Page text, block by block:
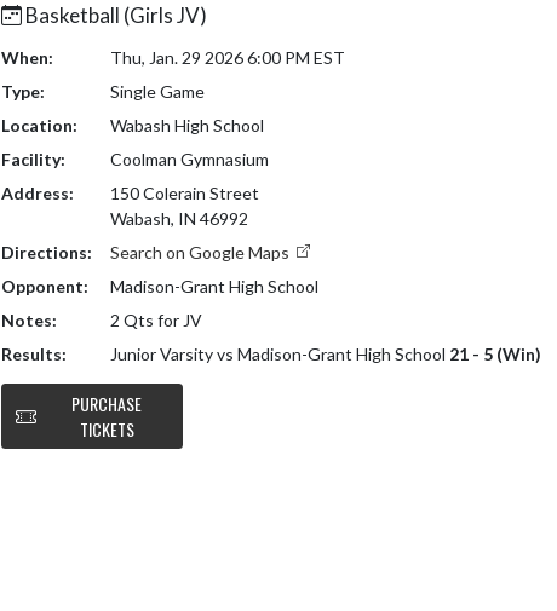
Basketball (Girls JV)
When:
Thu, Jan. 29 2026 6:00 PM EST
Type:
Single Game
Location:
Wabash High School
Facility:
Coolman Gymnasium
Address:
150 Colerain Street
Wabash, IN 46992
Directions:
Search on Google Maps
Opponent:
Madison-Grant High School
Notes:
2 Qts for JV
Results:
Junior Varsity vs Madison-Grant High School 21 - 5 (Win)
PURCHASE
TICKETS